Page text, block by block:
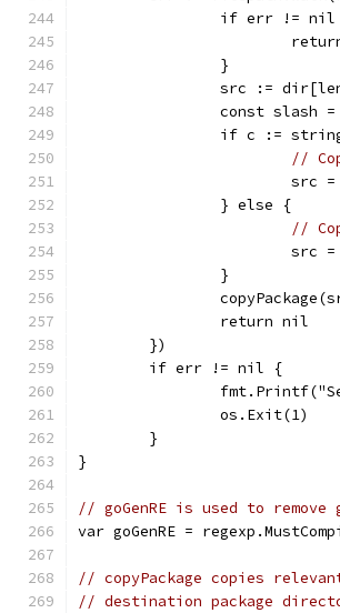
if err !=
		}
src :=
const slash
if c :=
//
		} else {
//
		}
		return nil
	})
	if err != nil {
		os.Exit(1)
	}
}
// goGenRE is used to
var goGenRE =
// copyPackage copies
// destination package